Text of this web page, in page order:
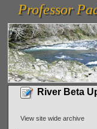
vanlinelogistics.com Seattle
(WA) Commercial Relocation
Professor
Professor
River Beta
View site wide archive